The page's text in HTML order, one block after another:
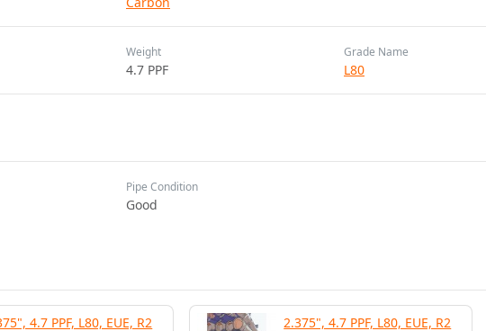
Weight
4.7 PPF
Grade Name
L80
Pipe Condition
Good
4.7 PPF, L80, EUE, R2 2.375", 4.7 PPF, L80, EUE, R2